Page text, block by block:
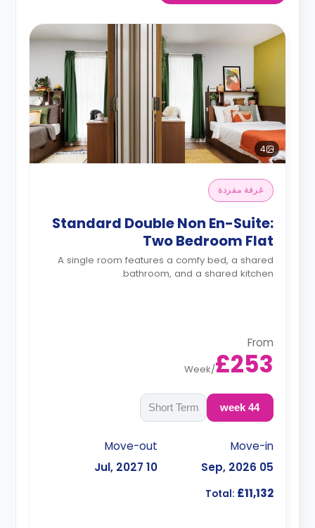
4
غرفة مفردة
Standard Double Non En-Suite:
Two Bedroom Flat
A single room features a comfy bed, a shared
bathroom, and a shared kitchen.
From
£253
/
Week
44 week
Short Term
Move-in
05 Sep, 2026
Move-out
10 Jul, 2027
Total: £11,132